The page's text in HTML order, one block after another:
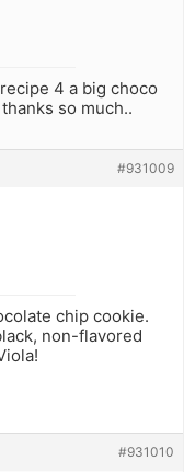
4 a big choco
so much..
#931009
chip cookie.
non-flavored
#931010